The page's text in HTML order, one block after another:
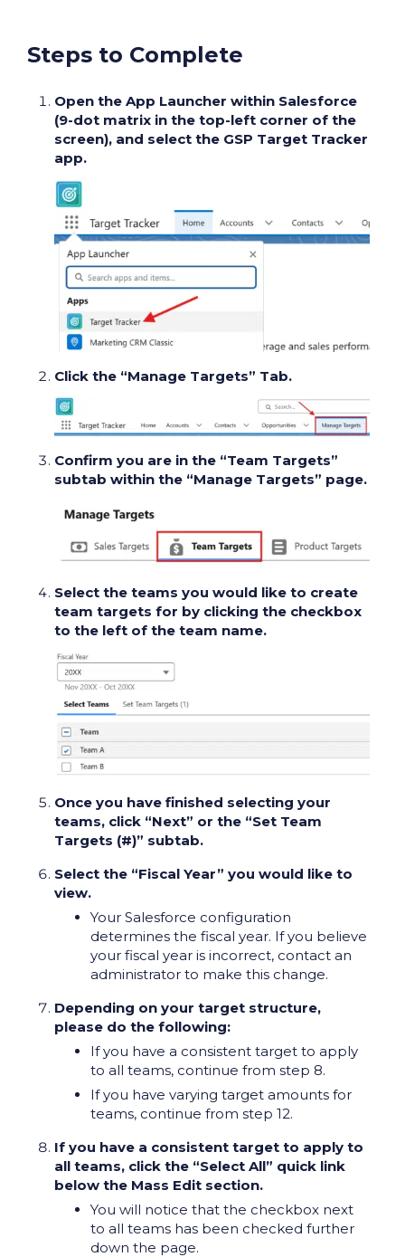
Steps to Complete
Open the App Launcher within Salesforce
(9-dot matrix in the top-left corner of the
screen), and select the GSP Target Tracker
app.
Click the “Manage Targets” Tab.
Confirm you are in the “Team Targets”
subtab within the “Manage Targets” page.
Select the teams you would like to create
team targets for by clicking the checkbox
to the left of the team name.
Once you have finished selecting your
teams, click “Next” or the “Set Team
Targets (#)” subtab.
Select the “Fiscal Year” you would like to
view.
Your Salesforce configuration
determines the fiscal year. If you believe
your fiscal year is incorrect, contact an
administrator to make this change.
Depending on your target structure,
please do the following:
If you have a consistent target to apply
to all teams, continue from step 8.
If you have varying target amounts for
teams, continue from step 12.
If you have a consistent target to apply to
all teams, click the “Select All” quick link
below the Mass Edit section.
You will notice that the checkbox next
to all teams has been checked further
down the page.